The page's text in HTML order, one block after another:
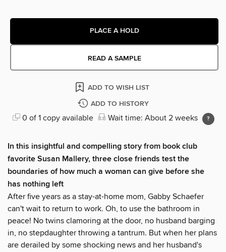
PLACE A HOLD
READ A SAMPLE
ADD TO WISH LIST
ADD TO HISTORY
0 of 1 copy available Wait time: About 2 weeks
In this insightful and compelling story from book club
favorite Susan Mallery, three close friends test the
boundaries of how much a woman can give before she
has nothing left
After five years as a stay-at-home mom, Gabby Schaefer
can't wait to return to work. Oh, to use the bathroom in
peace! No twins clamoring at the door, no husband barging
in, no stepdaughter throwing a tantrum. But when her plans
are derailed by some shocking news and her husband's